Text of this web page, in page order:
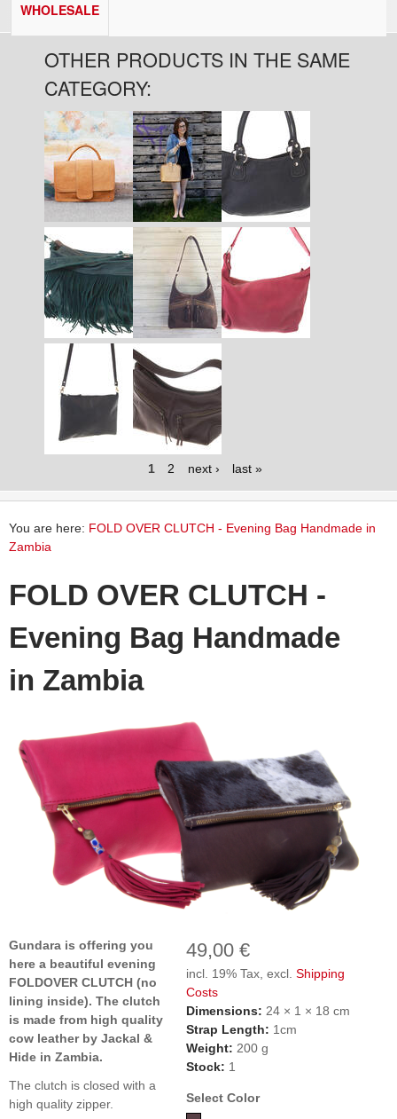
WHOLESALE
OTHER PRODUCTS IN THE SAME
CATEGORY:
Pages
1 2 next › last »
You are here: FOLD OVER CLUTCH - Evening Bag Handmade in
Zambia
FOLD OVER CLUTCH -
Evening Bag Handmade
in Zambia
Gundara is offering you
here a beautiful evening
FOLDOVER CLUTCH (no
lining inside). The clutch
is made from high quality
cow leather by Jackal &
Hide in Zambia.
The clutch is closed with a
high quality zipper.
49,00 €
incl. 19% Tax, excl. Shipping
Costs
Dimensions: 24 × 1 × 18 cm
Strap Length: 1cm
Weight: 200 g
Stock: 1
Select Color